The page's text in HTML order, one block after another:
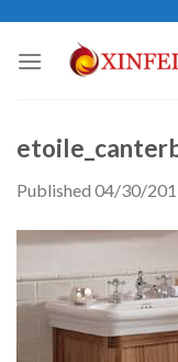
content
Published 04/30/